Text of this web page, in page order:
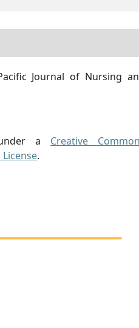
Journal of Nursing
a Creative
.